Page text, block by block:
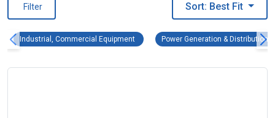
Filter Sort: Best Fit
Industrial, Commercial Equipment Industrial, Commercial Equipment Remove
Power Generation & Distribution